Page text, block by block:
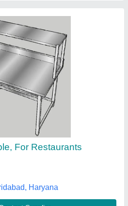
Contact Supplier